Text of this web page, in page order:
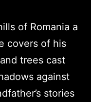
of Romania a
covers of his
trees cast
against
stories